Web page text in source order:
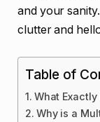
and your
clutter and
Table of
What
Why is a